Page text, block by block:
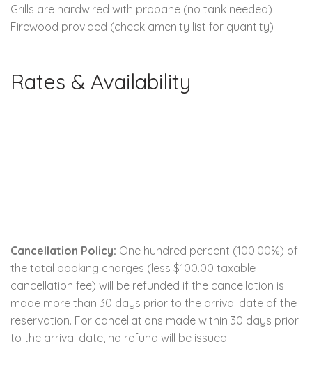
Grills are hardwired with propane (no tank needed)
Firewood provided (check amenity list for quantity)
Rates & Availability
Cancellation Policy: One hundred percent (100.00%) of
the total booking charges (less $100.00 taxable
cancellation fee) will be refunded if the cancellation is
made more than 30 days prior to the arrival date of the
reservation. For cancellations made within 30 days prior
to the arrival date, no refund will be issued.